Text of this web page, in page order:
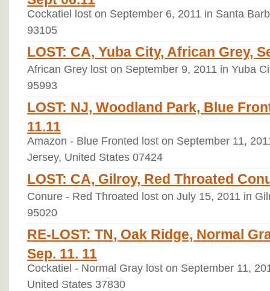
Cockatiel lost on September 6, 2011 in Santa
93105
LOST: CA, Yuba City, African Grey,
African Grey lost on September 9, 2011 in Yuba
95993
LOST: NJ, Woodland Park, Blue
11.11
Amazon - Blue Fronted lost on September 11,
Jersey, United States 07424
LOST: CA, Gilroy, Red Throated
Conure - Red Throated lost on July 15, 2011 in
95020
RE-LOST: TN, Oak Ridge, Normal
Sep. 11. 11
Cockatiel - Normal Gray lost on September 11,
United States 37830